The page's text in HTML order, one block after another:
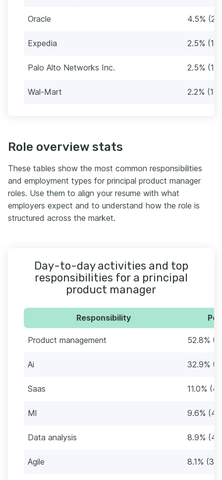
Oracle 4.5%
Expedia 2.5% (11)
Palo Alto Networks Inc. 2.5% (11)
Wal-Mart 2.2% (10)
Role overview stats
These tables show the most common responsibilities
and employment types for principal product manager
roles. Use them to align your resume with what
employers expect and to understand how the role is
structured across the market.
Day-to-day activities and top
responsibilities for a principal
product manager
Responsibility
Product management 52.8%
Ai 32.9%
Saas 11.0%
Ml 9.6%
Data analysis 8.9%
Agile 8.1% (36)